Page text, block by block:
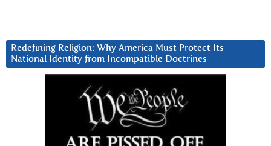
Redefining Religion: Why America Must Protect Its
National Identity from Incompatible Doctrines